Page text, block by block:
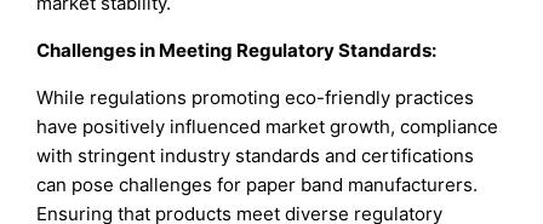
Challenges in Meeting Regulatory Standards:
While regulations promoting eco-friendly practices
have positively influenced market growth, compliance
with stringent industry standards and certifications
can pose challenges for paper band manufacturers.
Ensuring that products meet diverse regulatory